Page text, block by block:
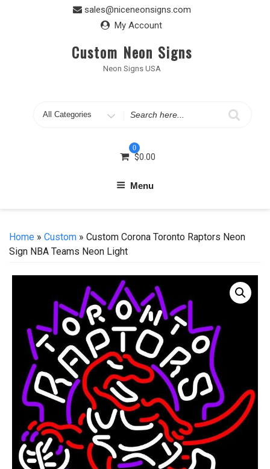
sales@niceneonsigns.com
My Account
Custom Neon Signs
Neon Signs USA
Search
0
$0.00
Menu
Home » Custom » Custom Corona Toronto Raptors Neon
Sign NBA Teams Neon Light